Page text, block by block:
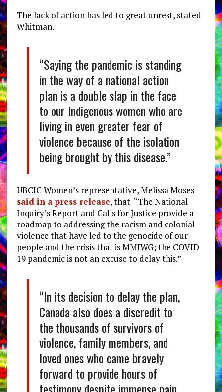
The lack of action has led to great unrest, stated
Whitman.
“Saying the pandemic is standing
in the way of a national action
plan is a double slap in the face
to our Indigenous women who are
living in even greater fear of
violence because of the isolation
being brought by this disease.”
UBCIC Women’s representative, Melissa Moses
said in a press release, that “The National
Inquiry’s Report and Calls for Justice provide a
roadmap to addressing the racism and colonial
violence that have led to the genocide of our
people and the crisis that is MMIWG; the COVID-
19 pandemic is not an excuse to delay this.”
“In its decision to delay the plan,
Canada also does a discredit to
the thousands of survivors of
violence, family members, and
loved ones who came bravely
forward to provide hours of
testimony despite immense pain